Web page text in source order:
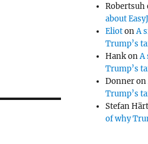
Robertsuh
about
EliotonA
Trump’s
HankonA
Trump’s
Donneron
Trump’s
Stefan
of why